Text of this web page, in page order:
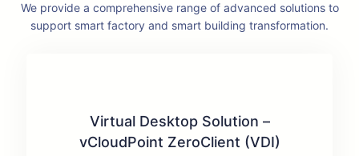
We provide a comprehensive range of advanced solutions to
support smart factory and smart building transformation.
Virtual Desktop Solution –
vCloudPoint ZeroClient (VDI)